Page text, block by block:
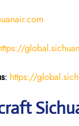
: https://